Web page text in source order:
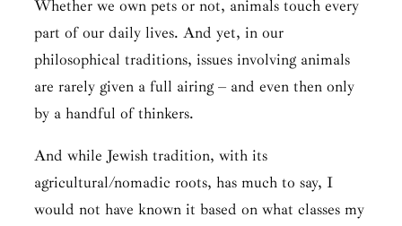
Whether we own pets or not, animals touch every
part of our daily lives. And yet, in our
philosophical traditions, issues involving animals
are rarely given a full airing – and even then only
by a handful of thinkers.
And while Jewish tradition, with its
agricultural/nomadic roots, has much to say, I
would not have known it based on what classes my